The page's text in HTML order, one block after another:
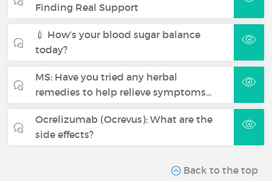
Finding Real Support
💉 How’s your blood sugar balance
today?
MS: Have you tried any herbal
remedies to help relieve symptoms…
Ocrelizumab (Ocrevus): What are the
side effects?
Back to the top